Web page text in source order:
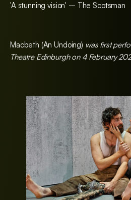
'A stunning vision' – The Scotsman
Macbeth (An Undoing) was first
Theatre Edinburgh on 4 February